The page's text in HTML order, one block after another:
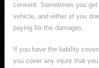
consent. Sometimes you
vehicle, and either of you
paying for the damages.
If you have the liability
you cover any injury that